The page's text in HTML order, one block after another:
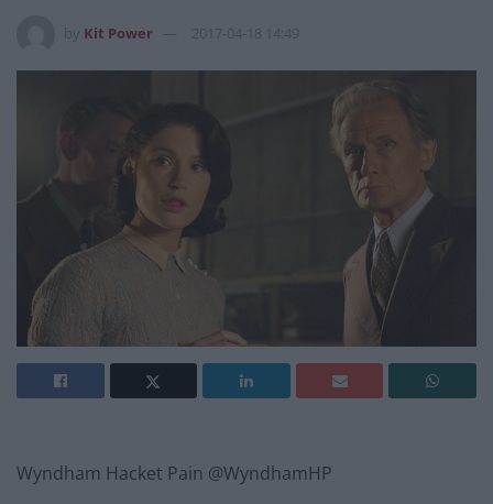
Kit Power 2017-04-18 14:49
Wyndham Hacket Pain @WyndhamHP